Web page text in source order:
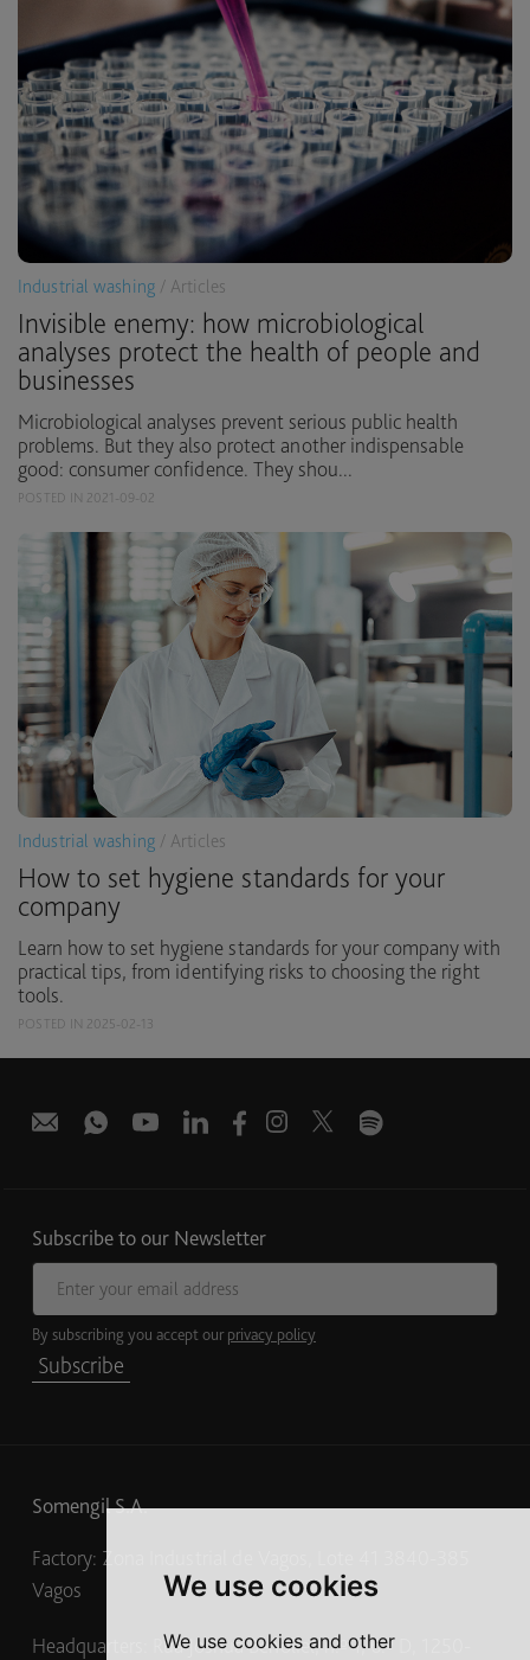
We use cookies
We use cookies and other
Industrial washing / Articles
Invisible enemy: how microbiological
analyses protect the health of people and
businesses
Microbiological analyses prevent serious public health
problems. But they also protect another indispensable
good: consumer confidence. They shou...
POSTED IN 2021-09-02
Industrial washing / Articles
How to set hygiene standards for your
company
Learn how to set hygiene standards for your company with
practical tips, from identifying risks to choosing the right
tools.
POSTED IN 2025-02-13
Subscribe to our Newsletter
Email address
By subscribing you accept our privacy policy
Subscribe
Somengil S.A.
Factory: Zona Industrial de Vagos, Lote 41 3840-385
Vagos
Headquarters: Rua Joshua Benoliel, n.º 1, 6.º D, 1250-